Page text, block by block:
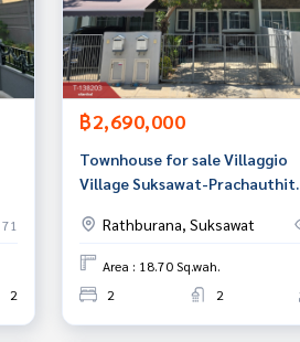
71
2
฿2,690,000
Townhouse for sale Villaggio
Village Suksawat-Prachauthit
Samut Prakan
Rathburana, Suksawat
Area : 18.70 Sq.wah.
2
2